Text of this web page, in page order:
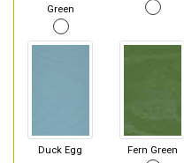
Green
Duck Egg
Fern Green